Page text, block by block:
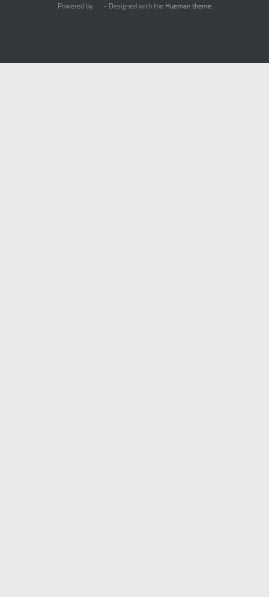
Powered by - Designed with the Hueman theme